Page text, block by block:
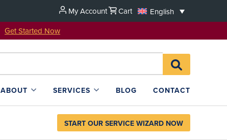
My Account Cart
English
Get Started Now
Search
for:SEARCH
L4SB
ABOUT SERVICES BLOG CONTACT
START OUR SERVICE WIZARD NOW